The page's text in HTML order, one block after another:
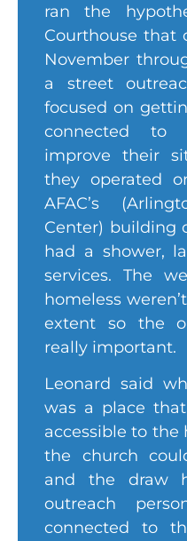
ran the
Courthouse that
November
a street
focused on
connected to
improve their
they operated
AFAC’s
Center) building
had a shower,
services. The
homeless
extent so the
really important.
Leonard said
was a place
accessible to the
the church
and the draw
outreach
connected to